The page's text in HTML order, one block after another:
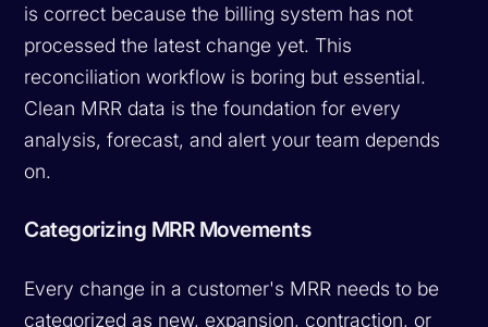
is correct because the billing system has not
processed the latest change yet. This
reconciliation workflow is boring but essential.
Clean MRR data is the foundation for every
analysis, forecast, and alert your team depends
on.
Categorizing MRR Movements
Every change in a customer's MRR needs to be
categorized as new, expansion, contraction, or